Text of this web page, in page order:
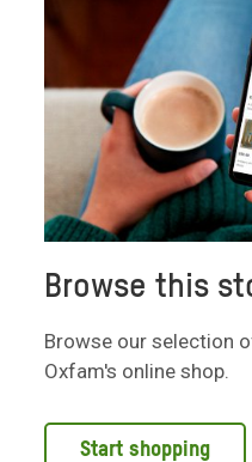
Browse this
Browse our selection
Oxfam's online shop.
Start shopping